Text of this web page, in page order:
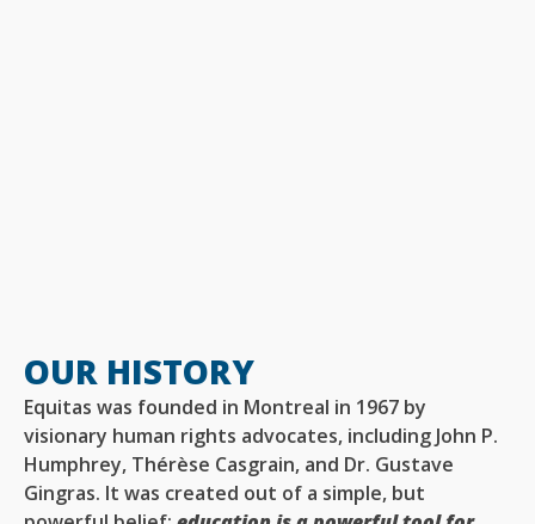
OUR HISTORY
Equitas was founded in Montreal in 1967 by
visionary human rights advocates, including John P.
Humphrey, Thérèse Casgrain, and Dr. Gustave
Gingras. It was created out of a simple, but